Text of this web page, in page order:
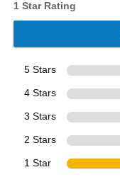
1 Star Rating
5 Stars
4 Stars
3 Stars
2 Stars
1 Star